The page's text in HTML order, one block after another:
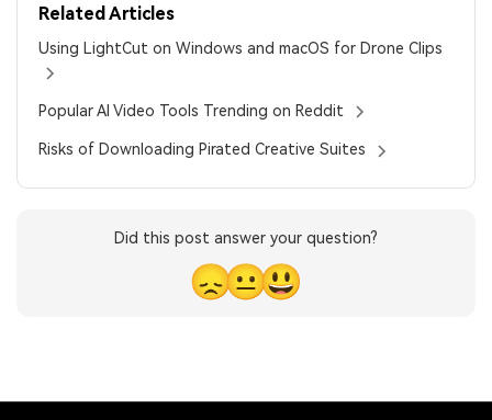
Related Articles
Using LightCut on Windows and macOS for Drone Clips
Popular AI Video Tools Trending on Reddit
Risks of Downloading Pirated Creative Suites
Did this post answer your question?
😞😐😃